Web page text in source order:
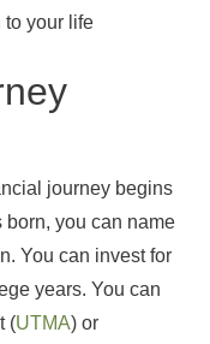
to your life
journey begins
born, you can name
You can invest for
years. You can
(UTMA) or